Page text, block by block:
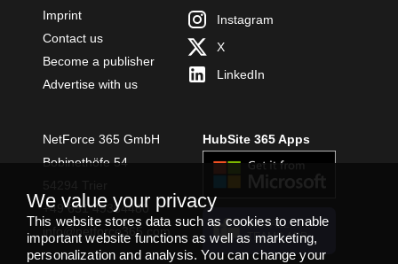
Imprint
Contact us
Become a publisher
Advertise with us
Instagram
X
LinkedIn
NetForce 365 GmbH
Bobinethöfe 54
+49 651 49364480
info@netforce365.com
HubSite 365 Apps
INSTALL
TEAMS APP
We value your privacy
This website stores data such as cookies to enable
important website functions as well as marketing,
personalization and analysis. You can change your